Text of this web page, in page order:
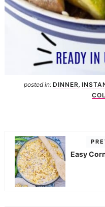
posted in: DINNER,
Easy